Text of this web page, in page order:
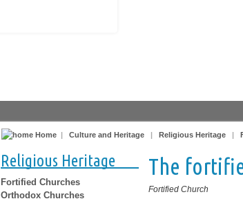
Home | Culture and Heritage | Religious Heritage |
Religious Heritage
Fortified Churches
Orthodox Churches
The
Fortified Church